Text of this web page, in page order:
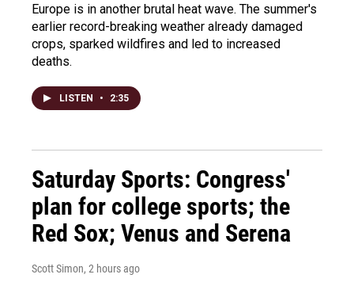
Europe is in another brutal heat wave. The summer's
earlier record-breaking weather already damaged
crops, sparked wildfires and led to increased
deaths.
LISTEN • 2:35
Saturday Sports: Congress'
plan for college sports; the
Red Sox; Venus and Serena
Scott Simon, 2 hours ago